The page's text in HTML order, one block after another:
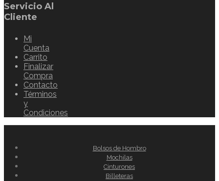
Servicio Al
Cliente
Mi
Cuenta
Carrito
Finalizar
Compra
Contacto
Términos
y
Condiciones
Bolsos de Hombro
Mochilas
Cinturones
Billeteras